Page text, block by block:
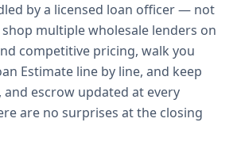
by a licensed loan officer — not
shop multiple wholesale lenders on
competitive pricing, walk you
Estimate line by line, and keep
escrow updated at every
are no surprises at the closing